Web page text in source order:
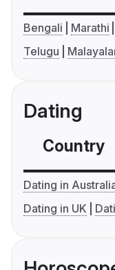
Bengali Marathi
Telugu
Dating
Country
Dating in
Dating in UK